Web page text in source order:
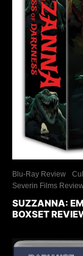
Blu-Ray Review
Severin Films
SUZZANNA:
BOXSET